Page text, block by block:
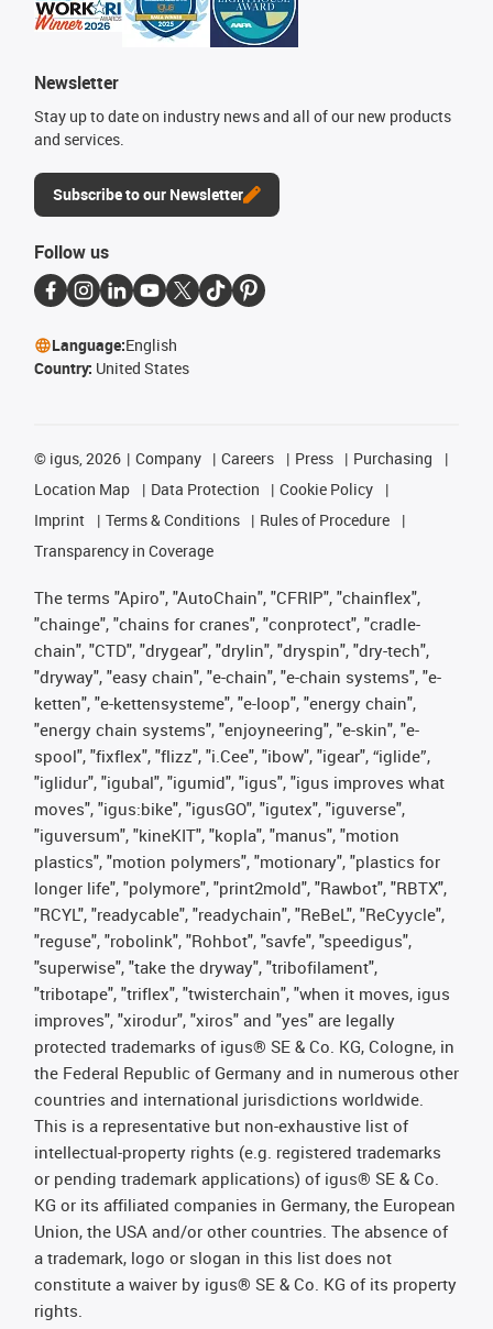
Newsletter
Stay up to date on industry news and all of our new products
and services.
Subscribe to our Newsletter
Follow us
Language:English
Country: United States
© igus, 2026 Company Careers Press
Purchasing
Location Map
Data Protection
Cookie Policy
Imprint
Terms & Conditions
Rules of Procedure
Transparency in Coverage
The terms "Apiro", "AutoChain", "CFRIP", "chainflex",
"chainge", "chains for cranes", "conprotect", "cradle-
chain", "CTD", "drygear", "drylin", "dryspin", "dry-tech",
"dryway", "easy chain", "e-chain", "e-chain systems", "e-
ketten", "e-kettensysteme", "e-loop", "energy chain",
"energy chain systems", "enjoyneering", "e-skin", "e-
spool", "fixflex", "flizz", "i.Cee", "ibow", "igear", “iglide”,
"iglidur", "igubal", "igumid", "igus", "igus improves what
moves", "igus:bike", "igusGO", "igutex", "iguverse",
"iguversum", "kineKIT", "kopla", "manus", "motion
plastics", "motion polymers", "motionary", "plastics for
longer life", "polymore", "print2mold", "Rawbot", "RBTX",
"RCYL", "readycable", "readychain", "ReBeL", "ReCyycle",
"reguse", "robolink", "Rohbot", "savfe", "speedigus",
"superwise", "take the dryway", "tribofilament",
"tribotape", "triflex", "twisterchain", "when it moves, igus
improves", "xirodur", "xiros" and "yes" are legally
protected trademarks of igus® SE & Co. KG, Cologne, in
the Federal Republic of Germany and in numerous other
countries and international jurisdictions worldwide.
This is a representative but non-exhaustive list of
intellectual-property rights (e.g. registered trademarks
or pending trademark applications) of igus® SE & Co.
KG or its affiliated companies in Germany, the European
Union, the USA and/or other countries. The absence of
a trademark, logo or slogan in this list does not
constitute a waiver by igus® SE & Co. KG of its property
rights.